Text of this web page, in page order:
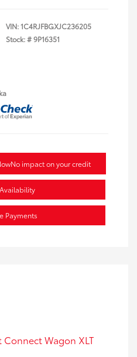
VIN:1C4RJFBGXJC236205
Stock: #9P16351
No impact on your credit
Payments